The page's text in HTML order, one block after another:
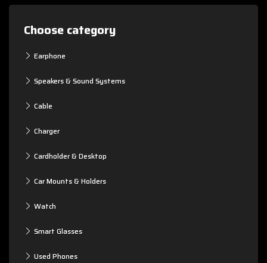
Choose category
Earphone
Speakers & Sound Systems
Cable
Charger
Cardholder & Desktop
Car Mounts & Holders
Watch
Smart Glasses
Used Phones